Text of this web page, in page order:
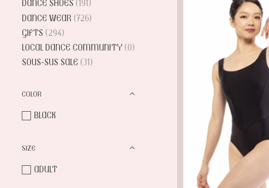
DANCE SHOES (191)
DANCE WEAR (726)
GIFTS (294)
LOCAL DANCE COMMUNITY (0)
SOUS-SUS SALE (31)
COLOR
BLACK
SIZE
ADULT